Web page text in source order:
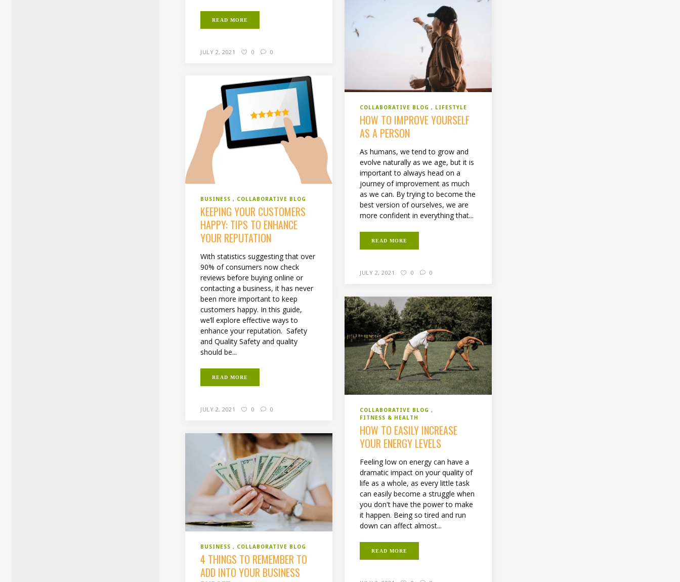
READ MORE
JULY 2, 2021 0 0
COLLABORATIVE BLOG LIFESTYLE
HOW TO IMPROVE YOURSELF
AS A PERSON
As humans, we tend to grow and
evolve naturally as we age, but it is
important to always head on a
journey of improvement as much
as we can. By trying to become the
best version of ourselves, we are
more confident in everything that...
READ MORE
JULY 2, 2021 0 0
BUSINESS COLLABORATIVE BLOG
KEEPING YOUR CUSTOMERS
HAPPY: TIPS TO ENHANCE
YOUR REPUTATION
With statistics suggesting that over
90% of consumers now check
reviews before buying online or
contacting a business, it has never
been more important to keep
customers happy. In this guide,
we’ll explore effective ways to
enhance your reputation. Safety
and Quality Safety and quality
should be...
READ MORE
JULY 2, 2021 0 0
COLLABORATIVE BLOG
FITNESS & HEALTH
HOW TO EASILY INCREASE
YOUR ENERGY LEVELS
Feeling low on energy can have a
dramatic impact on your quality of
life as a whole, as every little task
can easily become a struggle when
you don't have the power to make
it happen. Being so tired and run
down can affect almost...
READ MORE
BUSINESS COLLABORATIVE BLOG
4 THINGS TO REMEMBER TO
ADD INTO YOUR BUSINESS